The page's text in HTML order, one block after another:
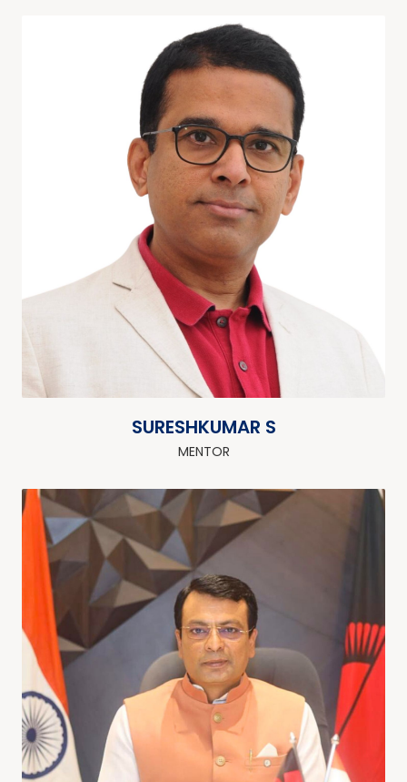
SURESHKUMAR S
MENTOR